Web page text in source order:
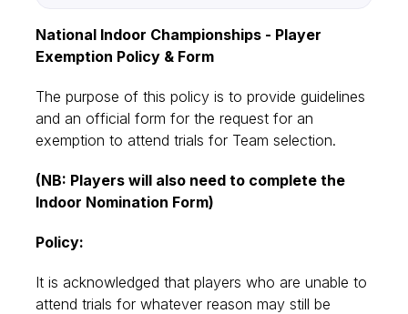
National Indoor Championships - Player
Exemption Policy & Form
The purpose of this policy is to provide guidelines
and an official form for the request for an
exemption to attend trials for Team selection.
(NB: Players will also need to complete the
Indoor Nomination Form)
Policy:
It is acknowledged that players who are unable to
attend trials for whatever reason may still be